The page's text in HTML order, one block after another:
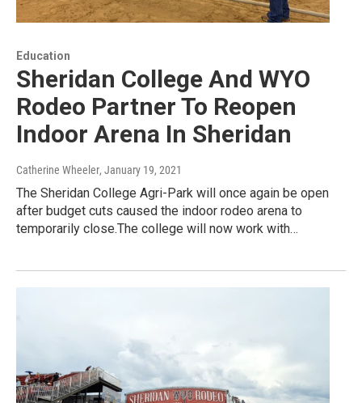
Education
Sheridan College And WYO
Rodeo Partner To Reopen
Indoor Arena In Sheridan
Catherine Wheeler, January 19, 2021
The Sheridan College Agri-Park will once again be open
after budget cuts caused the indoor rodeo arena to
temporarily close.The college will now work with…